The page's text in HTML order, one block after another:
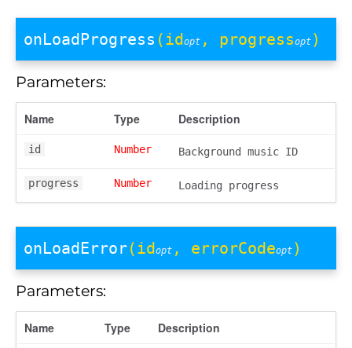
onLoadProgress (idopt , progressopt )
Parameters:
Name Type Description
id Number Background music ID
progress Number Loading progress
onLoadError(idopt , errorCodeopt )
Parameters:
Name Type Description